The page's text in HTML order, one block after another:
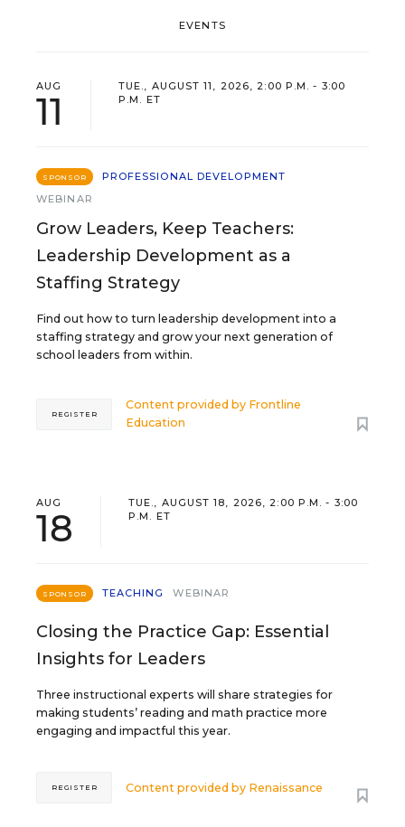
EVENTS
AUG
11
TUE., AUGUST 11, 2026, 2:00 P.M. - 3:00
P.M. ET
SPONSOR
PROFESSIONAL DEVELOPMENT
WEBINAR
Grow Leaders, Keep Teachers:
Leadership Development as a
Staffing Strategy
Find out how to turn leadership development into a
staffing strategy and grow your next generation of
school leaders from within.
Content provided by Frontline
Education
REGISTER
AUG
18
TUE., AUGUST 18, 2026, 2:00 P.M. - 3:00
P.M. ET
SPONSOR TEACHING WEBINAR
Closing the Practice Gap: Essential
Insights for Leaders
Three instructional experts will share strategies for
making students’ reading and math practice more
engaging and impactful this year.
Content provided by Renaissance
REGISTER